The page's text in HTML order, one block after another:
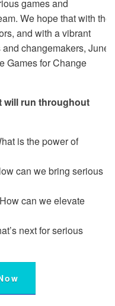
games and
We hope that with the
and with a vibrant
changemakers, June
Games for Change
will run throughout
is the power of
can we bring serious
How can we elevate
next for serious